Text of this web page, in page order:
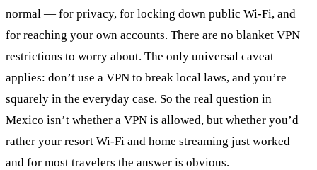
normal — for privacy, for locking down public Wi-Fi, and
for reaching your own accounts. There are no blanket VPN
restrictions to worry about. The only universal caveat
applies: don’t use a VPN to break local laws, and you’re
squarely in the everyday case. So the real question in
Mexico isn’t whether a VPN is allowed, but whether you’d
rather your resort Wi-Fi and home streaming just worked —
and for most travelers the answer is obvious.